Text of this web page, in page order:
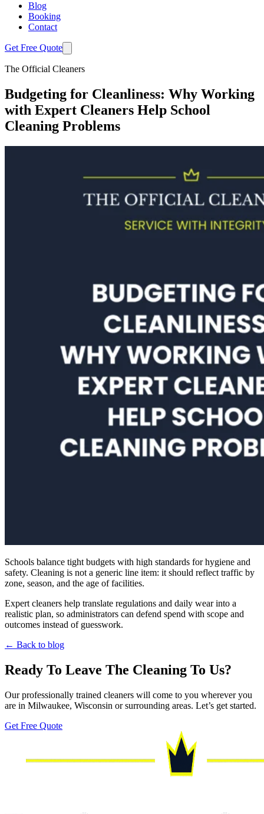
Blog
Booking
Contact
Get Free Quote
The Official Cleaners
Budgeting for Cleanliness: Why Working
with Expert Cleaners Help School
Cleaning Problems
Schools balance tight budgets with high standards for hygiene and
safety. Cleaning is not a generic line item: it should reflect traffic by
zone, season, and the age of facilities.
Expert cleaners help translate regulations and daily wear into a
realistic plan, so administrators can defend spend with scope and
outcomes instead of guesswork.
← Back to blog
Ready To Leave The Cleaning To Us?
Our professionally trained cleaners will come to you wherever you
are in Milwaukee, Wisconsin or surrounding areas. Let’s get started.
Get Free Quote